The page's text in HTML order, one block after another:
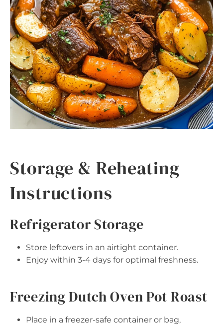
Storage & Reheating
Instructions
Refrigerator Storage
Store leftovers in an airtight container.
Enjoy within 3-4 days for optimal freshness.
Freezing Dutch Oven Pot Roast
Place in a freezer-safe container or bag,